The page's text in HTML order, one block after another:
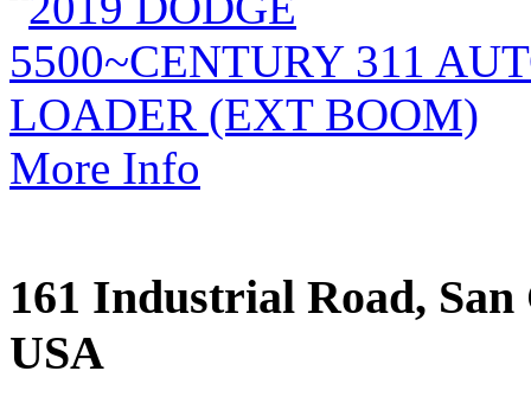
More Info
161 Industrial Road,
USA